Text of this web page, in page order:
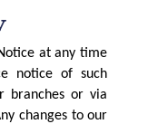
at any time
notice of such
branches or via
changes to our